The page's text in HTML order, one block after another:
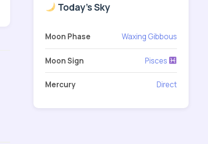
Today's Sky
Moon Phase Waxing Gibbous
Moon Sign Pisces
Mercury Direct